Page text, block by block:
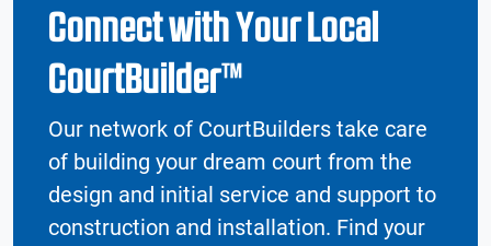
Connect with Your Local
CourtBuilder™
Our network of CourtBuilders take care
of building your dream court from the
design and initial service and support to
construction and installation. Find your